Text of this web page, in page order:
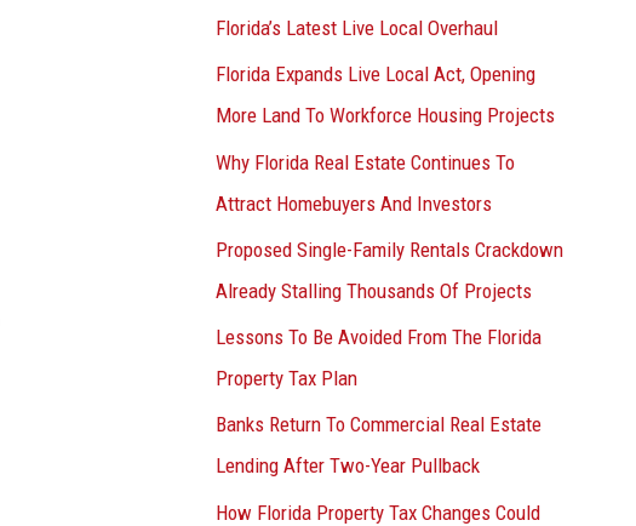
Florida’s Latest Live Local Overhaul
Florida Expands Live Local Act, Opening
More Land To Workforce Housing Projects
Why Florida Real Estate Continues To
Attract Homebuyers And Investors
Proposed Single-Family Rentals Crackdown
Already Stalling Thousands Of Projects
Lessons To Be Avoided From The Florida
Property Tax Plan
Banks Return To Commercial Real Estate
Lending After Two-Year Pullback
How Florida Property Tax Changes Could